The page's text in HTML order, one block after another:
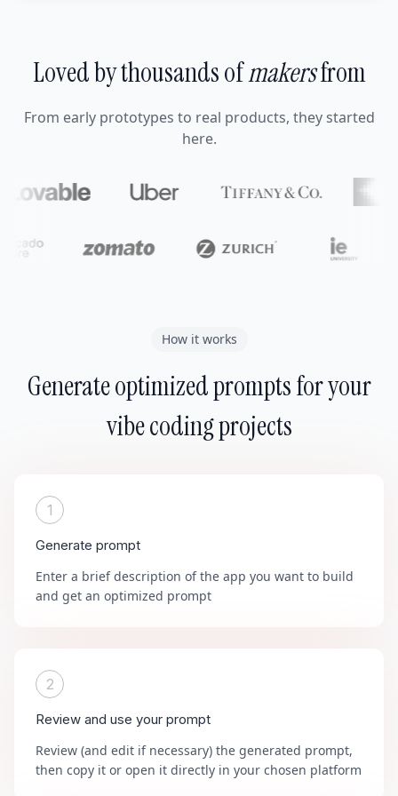
Loved by thousands ofmakersfrom
From early prototypes to real products, they started
here.
How it works
Generate optimized prompts for your
vibe coding projects
1
Generate prompt
Enter a brief description of the app you want to build
and get an optimized prompt
2
Review and use your prompt
Review (and edit if necessary) the generated prompt,
then copy it or open it directly in your chosen platform